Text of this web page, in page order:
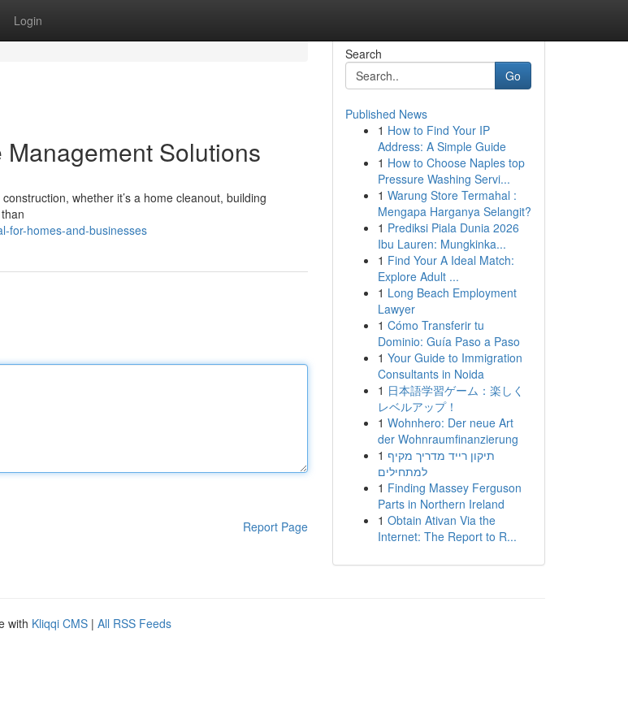
Login
Solutions
whether it’s a home cleanout, building
for-homes-and-businesses
Report Page
Search
Go
Published News
1 How to Find Your IP
Address: A Simple Guide
1 How to Choose Naples top
Pressure Washing Servi...
1 Warung Store Termahal :
Mengapa Harganya Selangit?
1 Prediksi Piala Dunia 2026
Ibu Lauren: Mungkinka...
1 Find Your A Ideal Match:
Explore Adult ...
1 Long Beach Employment
Lawyer
1 Cómo Transferir tu
Dominio: Guía Paso a Paso
1 Your Guide to Immigration
Consultants in Noida
1 日本語学習ゲーム：楽しく
レベルアップ！
1 Wohnhero: Der neue Art
der Wohnraumfinanzierung
1 תיקון רייד מדריך מקיף
למתחילים
1 Finding Massey Ferguson
Parts in Northern Ireland
1 Obtain Ativan Via the
Internet: The Report to R...
with Kliqqi CMS | All RSS Feeds